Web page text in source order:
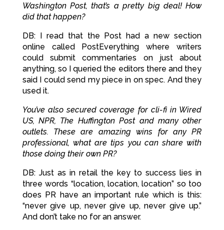
Washington Post, that’s a pretty big deal! How
did that happen?
DB: I read that the Post had a new section
online called PostEverything where writers
could submit commentaries on just about
anything, so I queried the editors there and they
said I could send my piece in on spec. And they
used it.
You’ve also secured coverage for cli-fi in Wired
US, NPR, The Huffington Post and many other
outlets. These are amazing wins for any PR
professional, what are tips you can share with
those doing their own PR?
DB: Just as in retail the key to success lies in
three words “location, location, location” so too
does PR have an important rule which is this:
“never give up, never give up, never give up.”
And don’t take no for an answer.